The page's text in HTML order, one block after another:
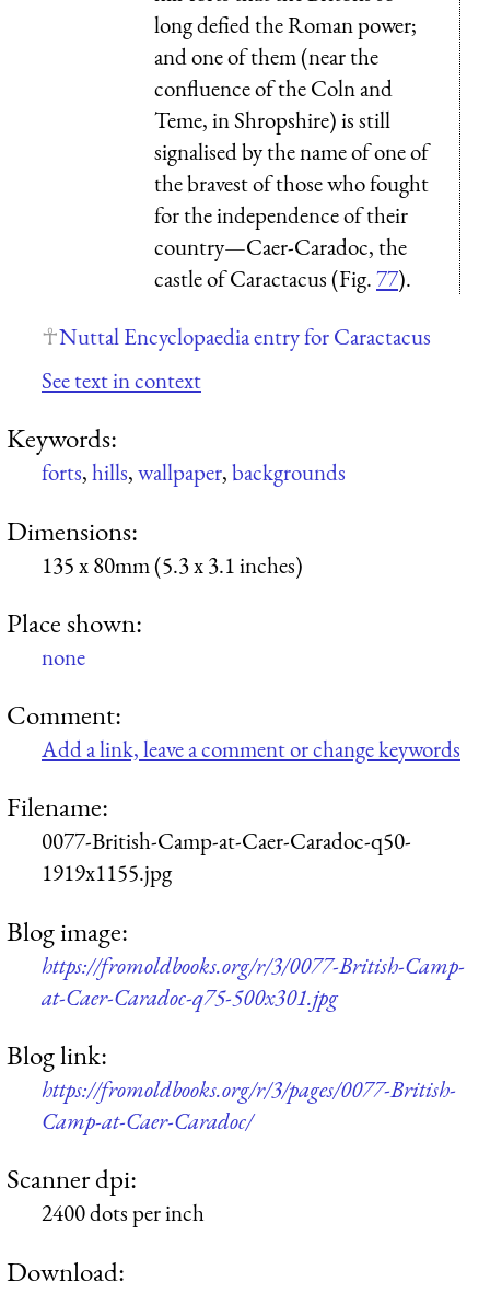
long defied the Roman power;
and one of them (near the
confluence of the Coln and
Teme, in Shropshire) is still
signalised by the name of one of
the bravest of those who fought
for the independence of their
country—Caer-Caradoc, the
castle of Caractacus (Fig.77).
Nuttal Encyclopaedia entry for Caractacus
See text in context
Keywords:
forts,hills,wallpaper,backgrounds
Dimensions:
135 x 80mm (5.3 x 3.1 inches)
Place shown:
none
Comment:
Add a link, leave a comment or change keywords
Filename:
0077-British-Camp-at-Caer-Caradoc-q50-
1919x1155.jpg
Blog image:
https://fromoldbooks.org/r/3/0077-British-Camp-
at-Caer-Caradoc-q75-500x301.jpg
Blog link:
https://fromoldbooks.org/r/3/pages/0077-British-
Camp-at-Caer-Caradoc/
Scanner dpi:
2400 dots per inch
Download: